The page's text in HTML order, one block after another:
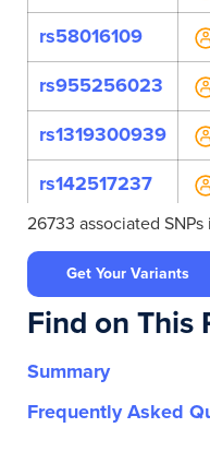
rs58016109
rs955256023
rs1319300939
rs142517237
rs146803876
rs147024241
rs150500130
rs202088407
rs371292313
26733 associated SNPs
Get Your Variants
Find on This
Summary
Frequently Asked